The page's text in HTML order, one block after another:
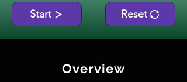
Start Reset
Overview